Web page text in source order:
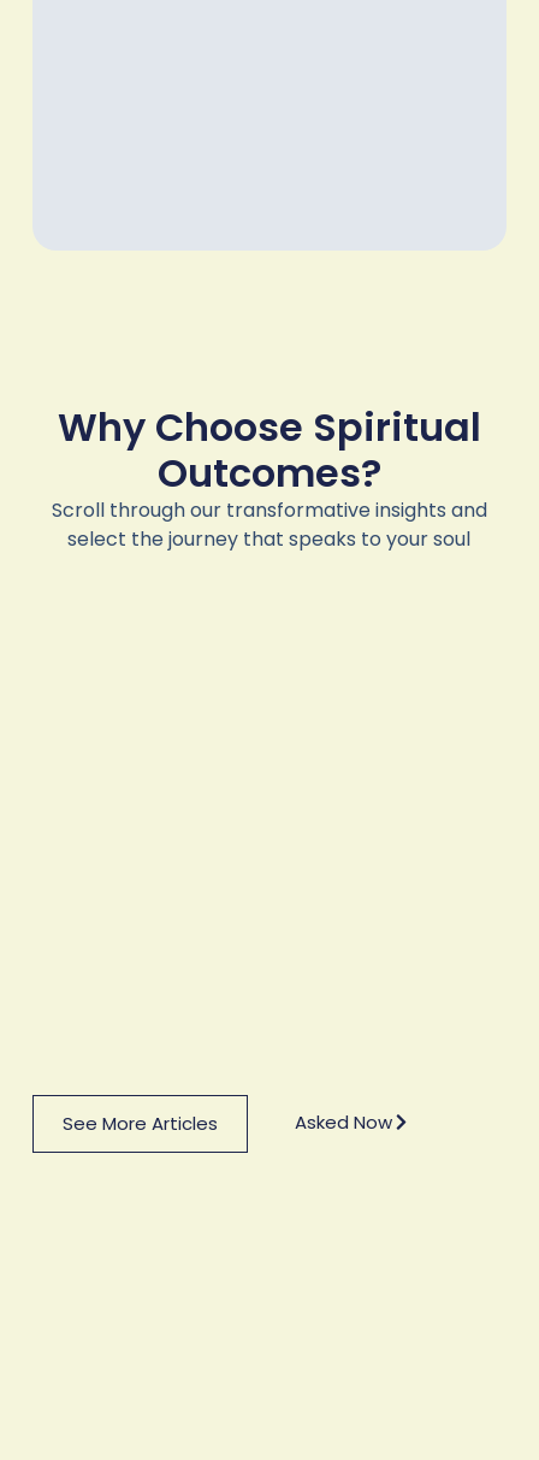
Why Choose Spiritual
Outcomes?
Scroll through our transformative insights and
select the journey that speaks to your soul
See More Articles Asked Now